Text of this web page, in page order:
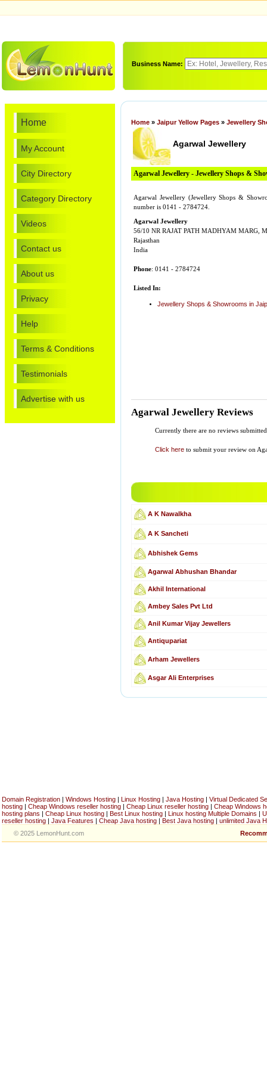
Business Name:
Home
My Account
City Directory
Category Directory
Videos
Contact us
About us
Privacy
Help
Terms & Conditions
Testimonials
Advertise with us
Home » Jaipur Yellow Pages » Jewellery
Agarwal Jewellery
Agarwal Jewellery - Jewellery Shops &
Agarwal Jewellery (Jewellery Shops &
number is 0141 - 2784724.
Agarwal Jewellery
56/10 NR RAJAT PATH MADHYAM MARG,
Rajasthan
India
Phone: 0141 - 2784724
Listed In:
Jewellery Shops & Showrooms in
Agarwal Jewellery Reviews
Currently there are no reviews
Click here to submit your review on
A K Nawalkha
A K Sancheti
Abhishek Gems
Agarwal Abhushan Bhandar
Akhil International
Ambey Sales Pvt Ltd
Anil Kumar Vijay Jewellers
Antiqupariat
Arham Jewellers
Asgar Ali Enterprises
Domain Registration | Windows Hosting | Linux Hosting | Java Hosting | Virtual Dedicated
hosting | Cheap Windows reseller hosting | Cheap Linux reseller hosting | Cheap Windows
hosting plans | Cheap Linux hosting | Best Linux hosting | Linux hosting Multiple Domains |
reseller hosting | Java Features | Cheap Java hosting | Best Java hosting | unlimited Java
© 2025 LemonHunt.com